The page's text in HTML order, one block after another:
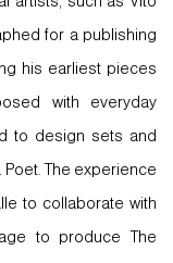
for a publishing
his earliest pieces
with everyday
to design sets and
Poet. The experience
to collaborate with
to produce The